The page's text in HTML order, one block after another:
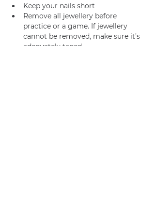
Keep your nails short
Remove all jewellery before
practice or a game. If jewellery
cannot be removed, make sure it’s
adequately taped.